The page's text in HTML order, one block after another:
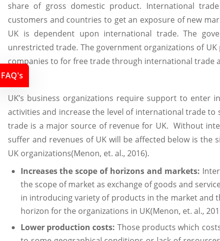
share of gross domestic product. International
customers and countries to get an exposure of new
UK is dependent upon international trade. The
unrestricted trade. The government organizations of
companies to for free trade through international trade
4.1
UK’s business organizations require support to enter
activities and increase the level of international trade
trade is a major source of revenue for UK. Without
suffer and revenues of UK will be affected below is the
UK organizations(Menon, et. al., 2016).
Increases the scope of horizons and markets:
the scope of market as exchange of goods and
in introducing variety of products in the market and
horizon for the organizations in UK(Menon, et. al.,
Lower production costs: Those products which
FAQ's